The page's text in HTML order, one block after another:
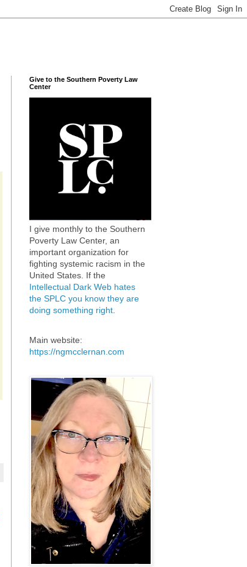
Give to the Southern Poverty Law
Center
I give monthly to the Southern
Poverty Law Center, an
important organization for
fighting systemic racism in the
United States. If the
Intellectual Dark Web hates
the SPLC you know they are
doing something right
Main website:
https://ngmcclernan.com